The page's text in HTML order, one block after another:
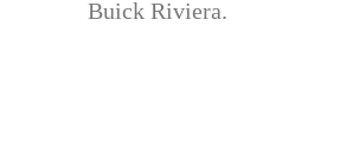
Buick Riviera.